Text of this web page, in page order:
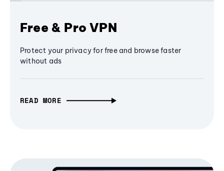
Free & Pro VPN
Protect your privacy for free and browse faster
without ads
READ MORE